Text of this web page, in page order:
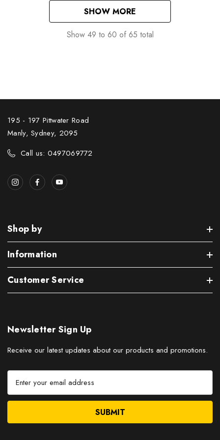
SHOW MORE
Show 49 to 60 of 65 total
195 - 197 Pittwater Road
Manly, Sydney, 2095
Call us: 0497069772
Shop by
Information
Customer Service
Newsletter Sign Up
Receive our latest updates about our products and promotions.
a